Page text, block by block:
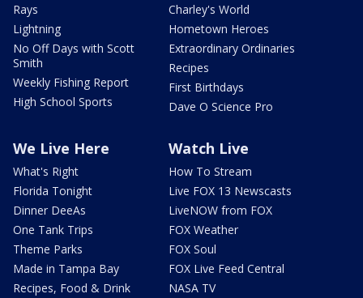
Rays
Lightning
No Off Days with Scott
Smith
Weekly Fishing Report
High School Sports
Charley's World
Hometown Heroes
Extraordinary Ordinaries
Recipes
First Birthdays
Dave O Science Pro
We Live Here
What's Right
Florida Tonight
Dinner DeeAs
One Tank Trips
Theme Parks
Made in Tampa Bay
Recipes, Food & Drink
Watch Live
How To Stream
Live FOX 13 Newscasts
LiveNOW from FOX
FOX Weather
FOX Soul
FOX Live Feed Central
NASA TV